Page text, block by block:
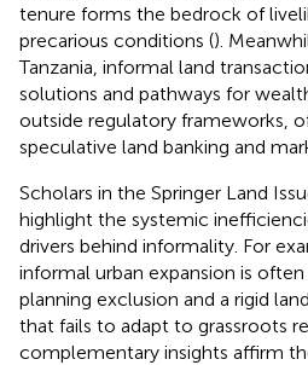
tenure forms the bedrock of
precarious conditions ().
Tanzania, informal land
solutions and pathways for
outside regulatory frameworks,
speculative land banking and
Scholars in the Springer Land
highlight the systemic
drivers behind informality. For
informal urban expansion is
planning exclusion and a rigid
that fails to adapt to grassroots
complementary insights affirm